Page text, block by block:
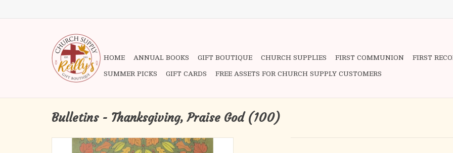
HOME ANNUAL BOOKS GIFT BOUTIQUE CHURCH SUPPLIES FIRST COMMUNION FIRST
SUMMER PICKS GIFT CARDS FREE ASSETS FOR CHURCH SUPPLY CUSTOMERS
Bulletins - Thanksgiving, Praise God (100)